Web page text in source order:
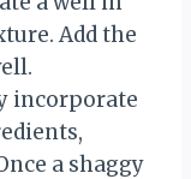
Add the
incorporate
a shaggy